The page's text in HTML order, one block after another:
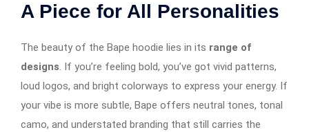
A Piece for All Personalities
The beauty of the Bape hoodie lies in its range of
designs. If you’re feeling bold, you’ve got vivid patterns,
loud logos, and bright colorways to express your energy. If
your vibe is more subtle, Bape offers neutral tones, tonal
camo, and understated branding that still carries the